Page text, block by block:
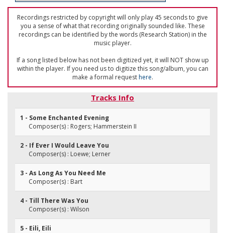
Recordings restricted by copyright will only play 45 seconds to give
you a sense of what that recording originally sounded like. These
recordings can be identified by the words (Research Station) in the
music player.
If a song listed below has not been digitized yet, it will NOT show up
within the player. If you need us to digitize this song/album, you can
make a formal requesthere.
Tracks Info
1 - Some Enchanted Evening
Composer(s) : Rogers; Hammerstein II
2 - If Ever I Would Leave You
Composer(s) : Loewe; Lerner
3 - As Long As You Need Me
Composer(s) : Bart
4 - Till There Was You
Composer(s) : Wilson
5 - Eili, Eili